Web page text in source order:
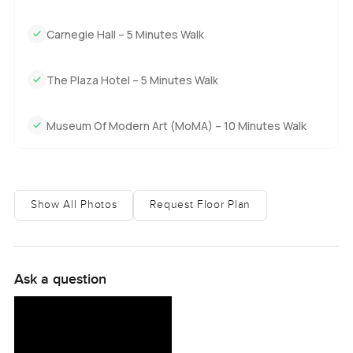
home, perhaps just come feel it for yourself. Some things
those windows for a bit. If you have questions or want a
slow walk through, reach out any time. At
Carnegie Hall – 5 Minutes Walk
The Plaza Hotel – 5 Minutes Walk
Museum Of Modern Art (MoMA) – 10 Minutes Walk
Show All Photos Request Floor Plan
Ask a question